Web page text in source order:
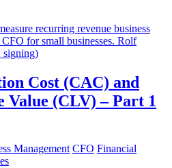
Cost (CAC) and
Value (CLV) – Part 1
Management CFO Financial